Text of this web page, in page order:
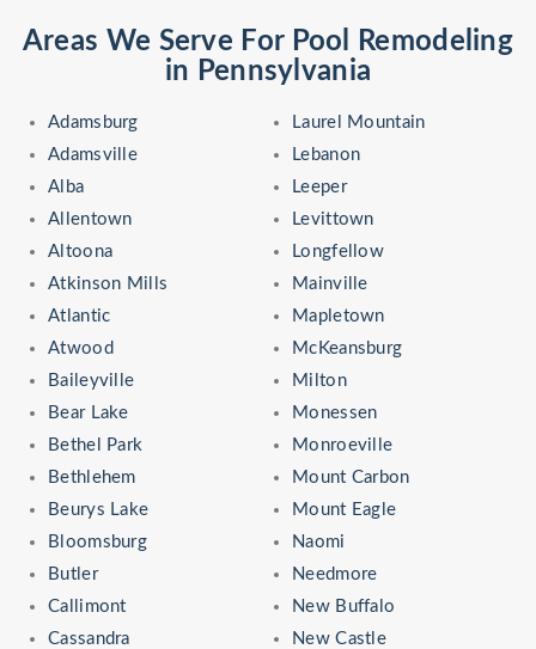
Areas We Serve For Pool Remodeling
in Pennsylvania
Adamsburg
Adamsville
Alba
Allentown
Altoona
Atkinson Mills
Atlantic
Atwood
Baileyville
Bear Lake
Bethel Park
Bethlehem
Beurys Lake
Bloomsburg
Butler
Callimont
Cassandra
Laurel Mountain
Lebanon
Leeper
Levittown
Longfellow
Mainville
Mapletown
McKeansburg
Milton
Monessen
Monroeville
Mount Carbon
Mount Eagle
Naomi
Needmore
New Buffalo
New Castle